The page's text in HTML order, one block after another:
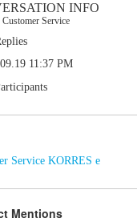
INFO
Customer Service
11:37 PM
Service KORRES e
Mentions